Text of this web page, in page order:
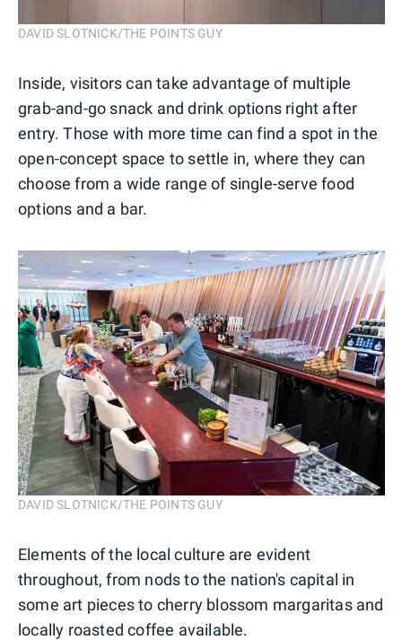
DAVID SLOTNICK/THE POINTS GUY
Inside, visitors can take advantage of multiple
grab-and-go snack and drink options right after
entry. Those with more time can find a spot in the
open-concept space to settle in, where they can
choose from a wide range of single-serve food
options and a bar.
DAVID SLOTNICK/THE POINTS GUY
Elements of the local culture are evident
throughout, from nods to the nation's capital in
some art pieces to cherry blossom margaritas and
locally roasted coffee available.